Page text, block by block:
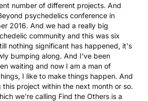
number of different projects. And
psychedelics conference in
2016. And we had a really big
community and this was six
nothing significant has happened, it's
bumping along. And I've been
waiting and now I am a man of
I like to make things happen. And
this project within the next month or so.
we're calling Find the Others is a